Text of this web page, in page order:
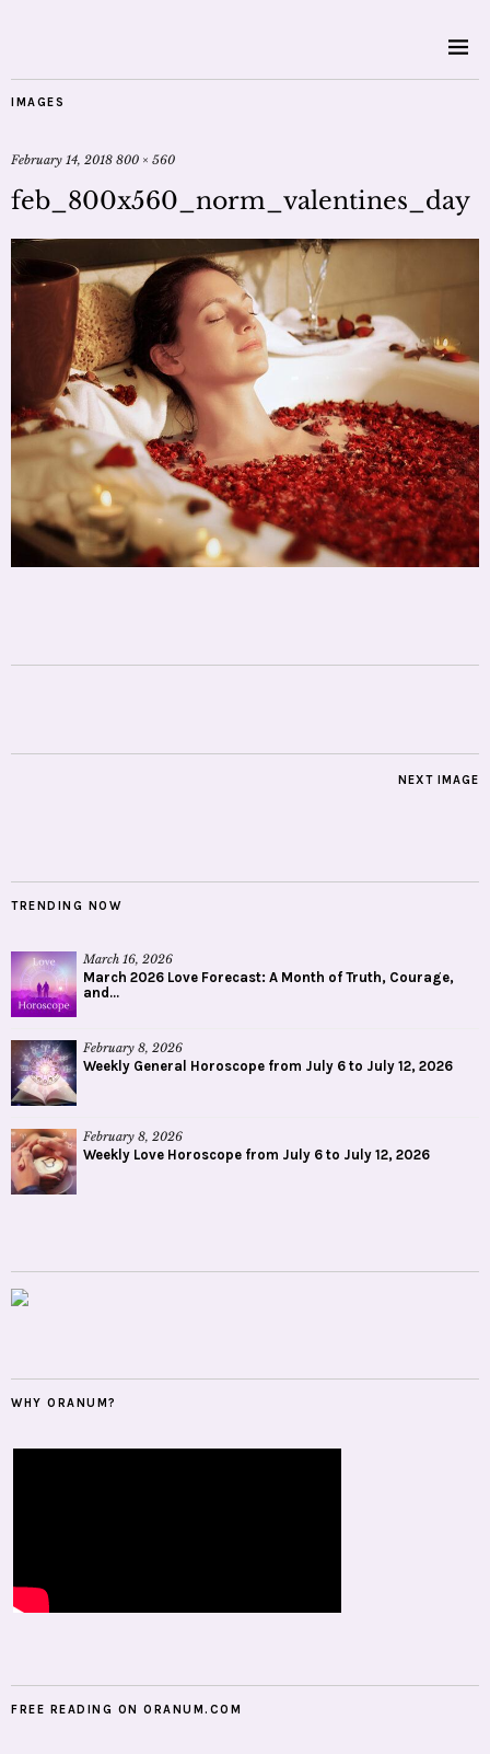
IMAGES
February 14, 2018 800 × 560
feb_800x560_norm_valentines_day
NEXT IMAGE
TRENDING NOW
March 16, 2026
March 2026 Love Forecast: A Month of Truth, Courage,
and...
February 8, 2026
Weekly General Horoscope from July 6 to July 12, 2026
February 8, 2026
Weekly Love Horoscope from July 6 to July 12, 2026
WHY ORANUM?
FREE READING ON ORANUM.COM